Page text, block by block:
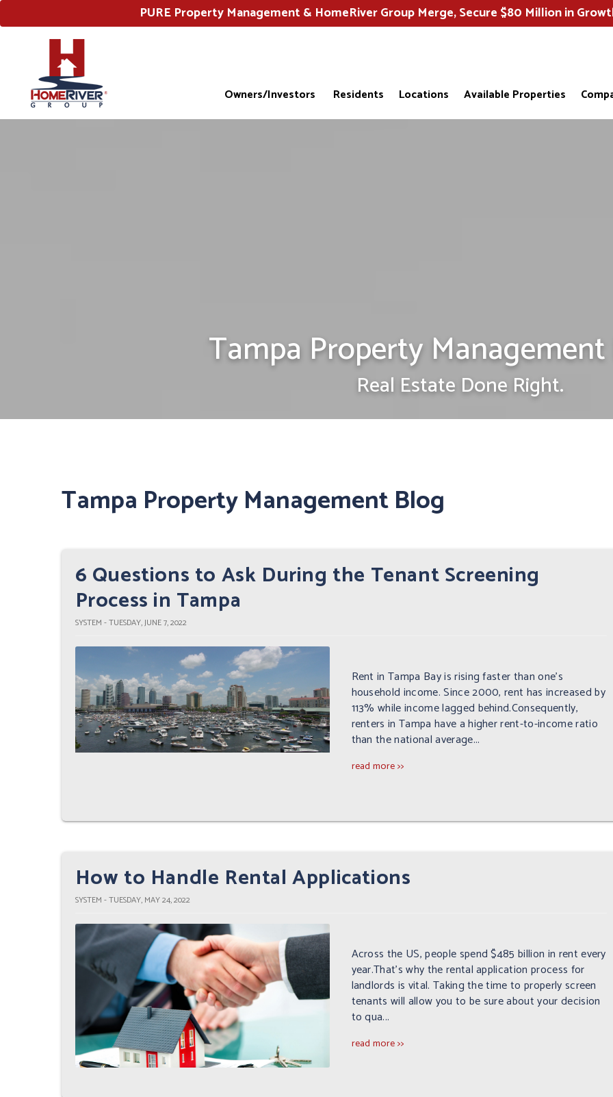
PURE Property Management & HomeRiver Group Merge, Secure $80 Million in
Owners/Investors Residents Locations Available Properties
Tampa Property
Real Estate Done Right.
Tampa Property Management Blog
6 Questions to Ask During the Tenant Screening
Process in Tampa
SYSTEM - TUESDAY, JUNE 7, 2022
Rent in Tampa Bay is rising faster than one's
household income. Since 2000, rent has increased by
113% while income lagged behind.Consequently,
renters in Tampa have a higher rent-to-income ratio
than the national average...
read more >>
How to Handle Rental Applications
SYSTEM - TUESDAY, MAY 24, 2022
Across the US, people spend $485 billion in rent every
year.That's why the rental application process for
landlords is vital. Taking the time to properly screen
tenants will allow you to be sure about your decision
to qua...
read more >>